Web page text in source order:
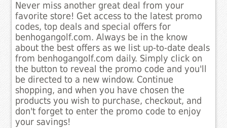
Never miss another great deal from your
favorite store! Get access to the latest promo
codes, top deals and special offers for
benhogangolf.com. Always be in the know
about the best offers as we list up-to-date deals
from benhogangolf.com daily. Simply click on
the button to reveal the promo code and you'll
be directed to a new window. Continue
shopping, and when you have chosen the
products you wish to purchase, checkout, and
don't forget to enter the promo code to enjoy
your savings!